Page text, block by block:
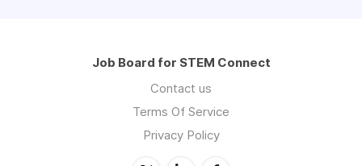
Job Board for STEM Connect
Contact us
Terms Of Service
Privacy Policy